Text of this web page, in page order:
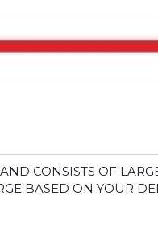
CONSISTS OF
BASED ON YOUR